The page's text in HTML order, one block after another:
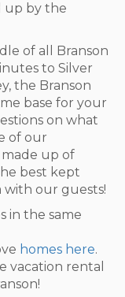
up by the
of all Branson
to Silver
the Branson
base for your
on what
of our
made up of
best kept
with our guests!
in the same
homes here.
vacation rental